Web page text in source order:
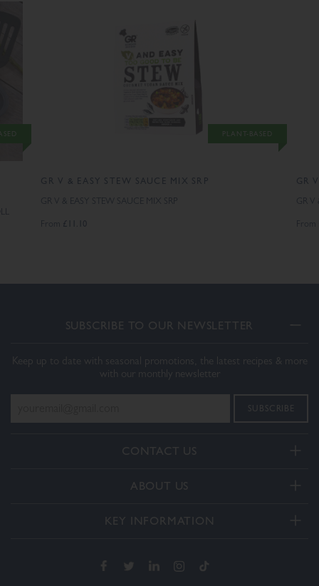
PLANT-BASED
GR V & EASY STEW SAUCE MIX SRP
GR V & EASY STEW SAUCE MIX SRP
£11.10
GR
GR
CONTACT US
+44(0) 3332 412406
General enquiries:
[email protected]
[email protected]
ABOUT US
KEY INFORMATION
Terms & Conditions
SUBSCRIBE TO OUR NEWSLETTER
Keep up to date with seasonal promotions, the latest recipes & more
with our monthly newsletter